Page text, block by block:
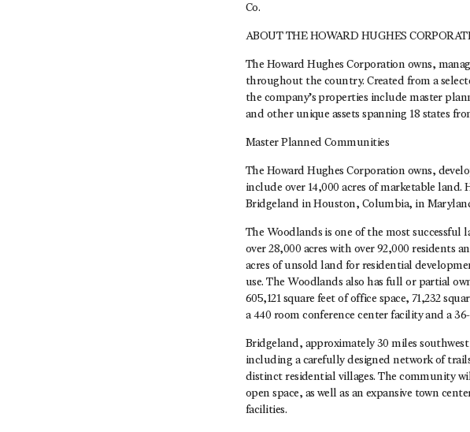
Co.
ABOUT THE HOWARD HUGHES
The Howard Hughes Corporation owns,
throughout the country. Created from a
the company’s properties include master
and other unique assets spanning 18 states
Master Planned Communities
The Howard Hughes Corporation owns,
include over 14,000 acres of marketable
Bridgeland in Houston, Columbia, in
The Woodlands is one of the most successful
over 28,000 acres with over 92,000 residents
acres of unsold land for residential
use. The Woodlands also has full or partial
605,121 square feet of office space, 71,232
a 440 room conference center facility and a
Bridgeland, approximately 30 miles
including a carefully designed network of
distinct residential villages. The community
open space, as well as an expansive town
facilities.